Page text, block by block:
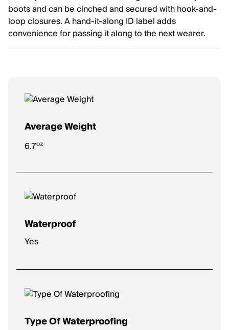
boots and can be cinched and secured with hook-and-
loop closures. A hand-it-along ID label adds
convenience for passing it along to the next wearer.
Average Weight
6.7oz
Waterproof
Yes
Type Of Waterproofing